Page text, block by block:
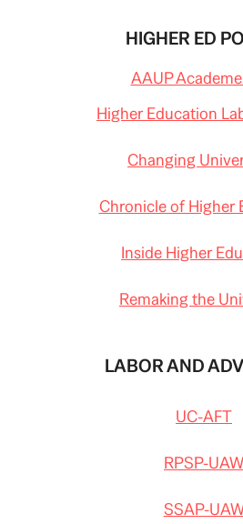
HIGHER ED
AAUP
Higher Education
Changing
Chronicle of Higher
Inside Higher
Remaking the
LABOR AND
UC-AFT
RPSP-UAW
SSAP-